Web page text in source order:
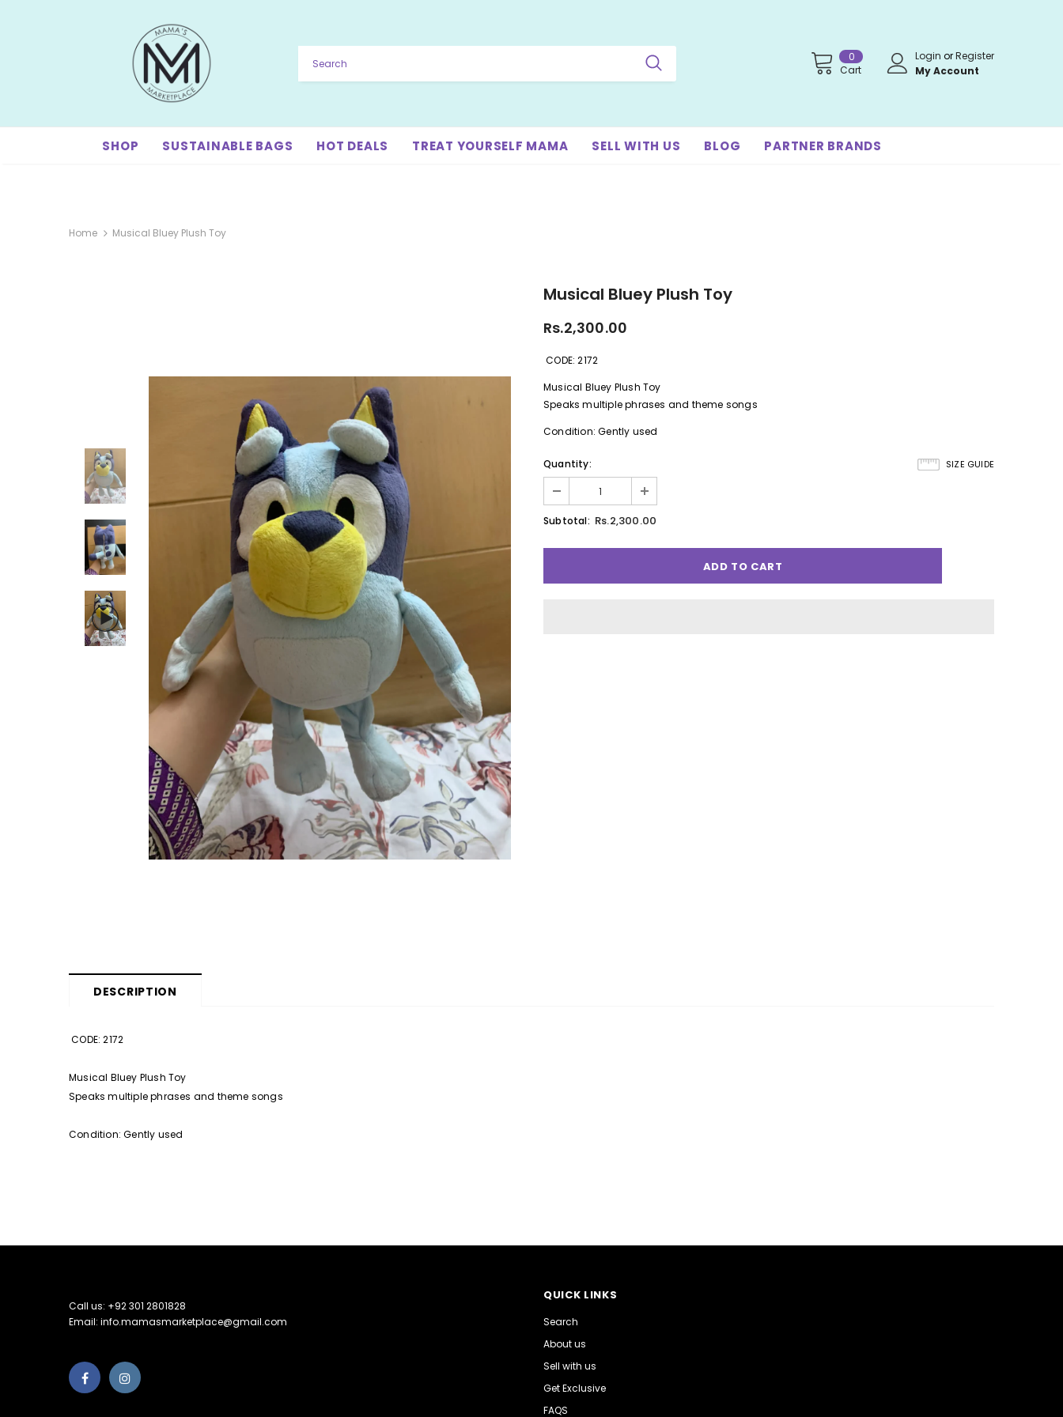
0
Cart
Login orRegister
My Account
SHOP SUSTAINABLE BAGS HOT DEALS TREAT YOURSELF MAMA SELL WITH US BLOG PARTNER BRANDS
Home Musical Bluey Plush Toy
Musical Bluey Plush Toy
Rs.2,300.00
CODE: 2172
Musical Bluey Plush Toy
Speaks multiple phrases and theme songs
Condition: Gently used
SIZE GUIDE
Quantity:
Subtotal: Rs.2,300.00
DESCRIPTION
CODE: 2172
Musical Bluey Plush Toy
Speaks multiple phrases and theme songs
Condition: Gently used
Call us: +92 301 2801828
Email: info.mamasmarketplace@gmail.com
QUICK LINKS
Search
About us
Sell with us
Get Exclusive
FAQS